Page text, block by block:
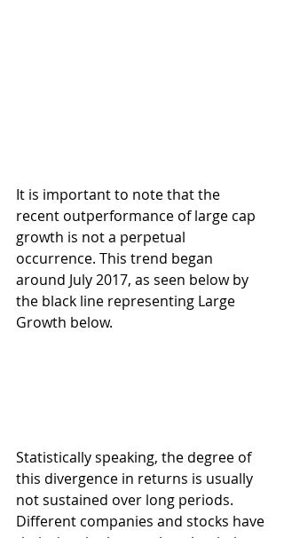
It is important to note that the
recent outperformance of large cap
growth is not a perpetual
occurrence. This trend began
around July 2017, as seen below by
the black line representing Large
Growth below.
Statistically speaking, the degree of
this divergence in returns is usually
not sustained over long periods.
Different companies and stocks have